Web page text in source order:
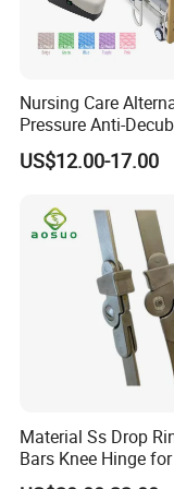
We usually ship
takes 4-5days to
Q: Can we visit your
A: Yes,You are
We look forward to
WHY
Nursing Care
Pressure Anti-
Mattress with Pump
Hospital Bed
US$12.00-17.00
Material Ss Drop
Bars Knee Hinge
Orthosis